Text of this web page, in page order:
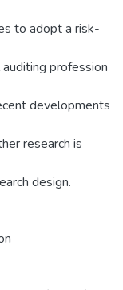
to adopt a risk-
profession
developments
research is
design.